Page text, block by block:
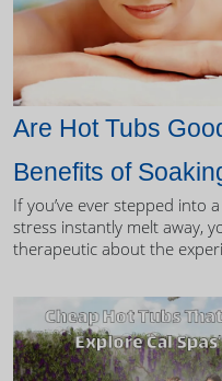
Are Hot Tubs
Benefits of
If you’ve ever stepped into
stress instantly melt away,
therapeutic about the